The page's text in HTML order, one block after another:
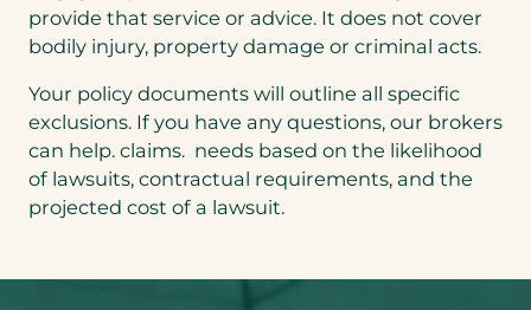
provide that service or advice. It does not cover
bodily injury, property damage or criminal acts.
Your policy documents will outline all specific
exclusions. If you have any questions, our brokers
can help. claims. needs based on the likelihood
of lawsuits, contractual requirements, and the
projected cost of a lawsuit.